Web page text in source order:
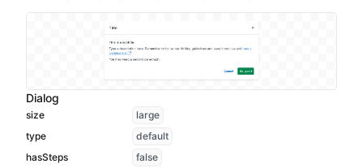
Dialog
size
large
type
default
hasSteps
false